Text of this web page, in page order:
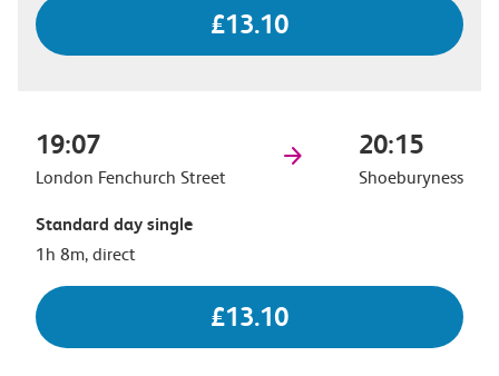
£13.10
19:07
London Fenchurch Street
20:15
Shoeburyness
Standard day single
1h 8m, direct
£13.10